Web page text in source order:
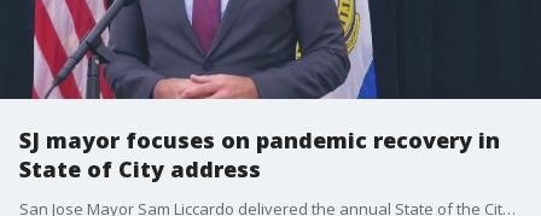
SJ mayor focuses on pandemic recovery in
State of City address
San Jose Mayor Sam Liccardo delivered the annual State of the City address in which he highlighted where the city was "bruised" and "battered."